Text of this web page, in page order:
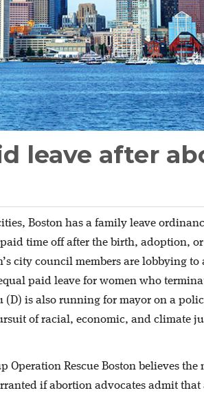
leave after
Boston has a family leave
paid time off after the birth, adoption,
city council members are lobbying
paid leave for women who
(D) is also running for mayor on a
of racial, economic, and climate
Operation Rescue Boston believes the
if abortion advocates admit that